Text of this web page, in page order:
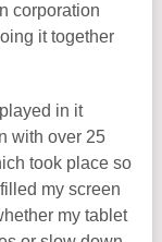
corporation
it together
in it
with over 25
took place so
my screen
my tablet